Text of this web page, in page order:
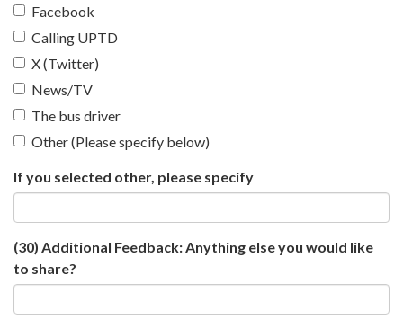
Facebook
Calling UPTD
X (Twitter)
News/TV
The bus driver
Other (Please specify below)
If you selected other, please specify
(30) Additional Feedback: Anything else you would like
to share?